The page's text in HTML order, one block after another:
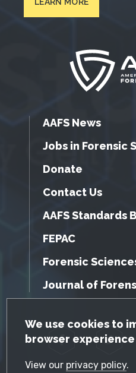
GDPR Cookie
We use cookies to
browser experience
View our privacy policy.
AAFS News
Jobs in Forensic
Donate
Contact Us
AAFS Standards
FEPAC
Forensic
Journal of
Facebook Twitter